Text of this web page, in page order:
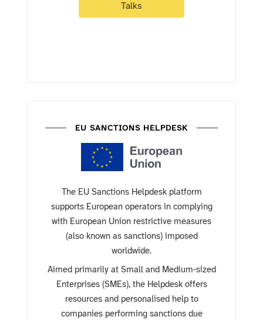
Talks
EU SANCTIONS HELPDESK
The EU Sanctions Helpdesk platform
supports European operators in complying
with European Union restrictive measures
(also known as sanctions) imposed
worldwide.
Aimed primarily at Small and Medium-sized
Enterprises (SMEs), the Helpdesk offers
resources and personalised help to
companies performing sanctions due